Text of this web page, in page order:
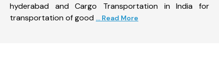
hyderabad and Cargo Transportation in India for
transportation of good ... Read More